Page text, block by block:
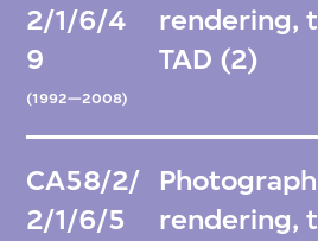
2/1/6/4
9
(1992—2008)
rendering,
TAD (2)
CA58/2/
2/1/6/5
rendering,